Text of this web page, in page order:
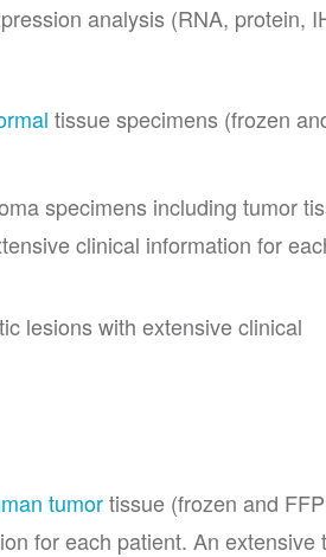
analysis (RNA, protein,
tissue specimens (frozen
specimens including tumor
clinical information for
lesions with extensive clinical
tumortissue (frozen and
for each patient. An extensive